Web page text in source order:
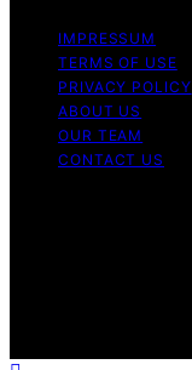
IMPRESSUM
TERMS OF USE
PRIVACY POLICY
ABOUT US
OUR TEAM
CONTACT US